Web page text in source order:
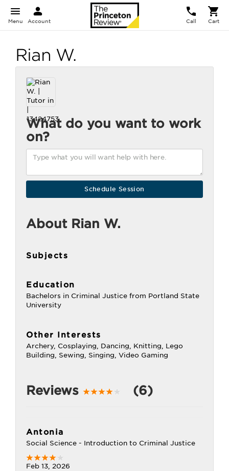
Menu Account Call Cart
Rian W.
What do you want to work
on?
About Rian W.
Subjects
Education
Bachelors in Criminal Justice from Portland State
University
Other Interests
Archery, Cosplaying, Dancing, Knitting, Lego
Building, Sewing, Singing, Video Gaming
Reviews (6)
Antonia
Social Science - Introduction to Criminal Justice
Feb 13, 2026